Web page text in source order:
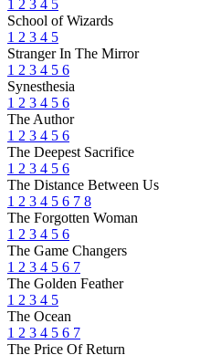
1 2 3 4 5
School of Wizards
1 2 3 4 5
Stranger In The Mirror
1 2 3 4 5 6
Synesthesia
1 2 3 4 5 6
The Author
1 2 3 4 5 6
The Deepest Sacrifice
1 2 3 4 5 6
The Distance Between Us
1 2 3 4 5 6 7 8
The Forgotten Woman
1 2 3 4 5 6
The Game Changers
1 2 3 4 5 6 7
The Golden Feather
1 2 3 4 5
The Ocean
1 2 3 4 5 6 7
The Price Of Return